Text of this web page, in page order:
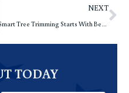
NEXT
TODAY